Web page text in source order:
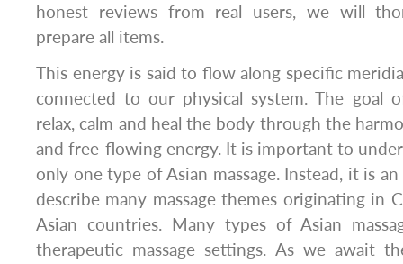
honest reviews from real users, we will
prepare all items.
This energy is said to flow along specific
connected to our physical system. The goal
relax, calm and heal the body through the
and free-flowing energy. It is important to
only one type of Asian massage. Instead, it is
describe many massage themes originating in
Asian countries. Many types of Asian
therapeutic massage settings. As we await